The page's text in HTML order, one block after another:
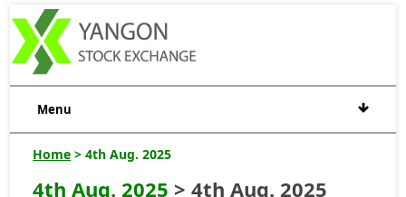
Menu
Home > 4th Aug. 2025
4th Aug. 2025 > 4th Aug. 2025